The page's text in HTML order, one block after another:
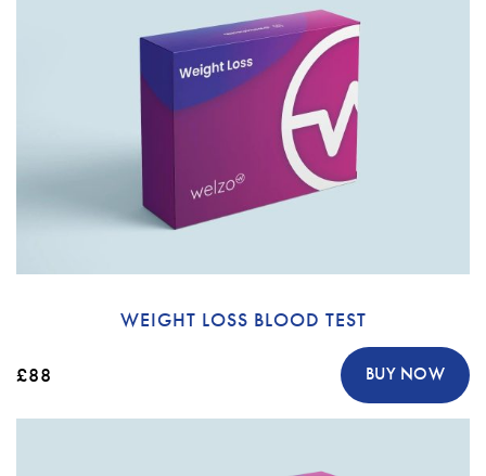
WEIGHT LOSS BLOOD TEST
£88 BUY NOW